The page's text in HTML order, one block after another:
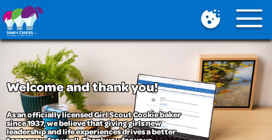
Mobile
Menu
Button
Welcome and thank you!
As an officially licensed Girl Scout Cookie baker
since 1937, we believe that giving girls new
leadership and life experiences drives a better